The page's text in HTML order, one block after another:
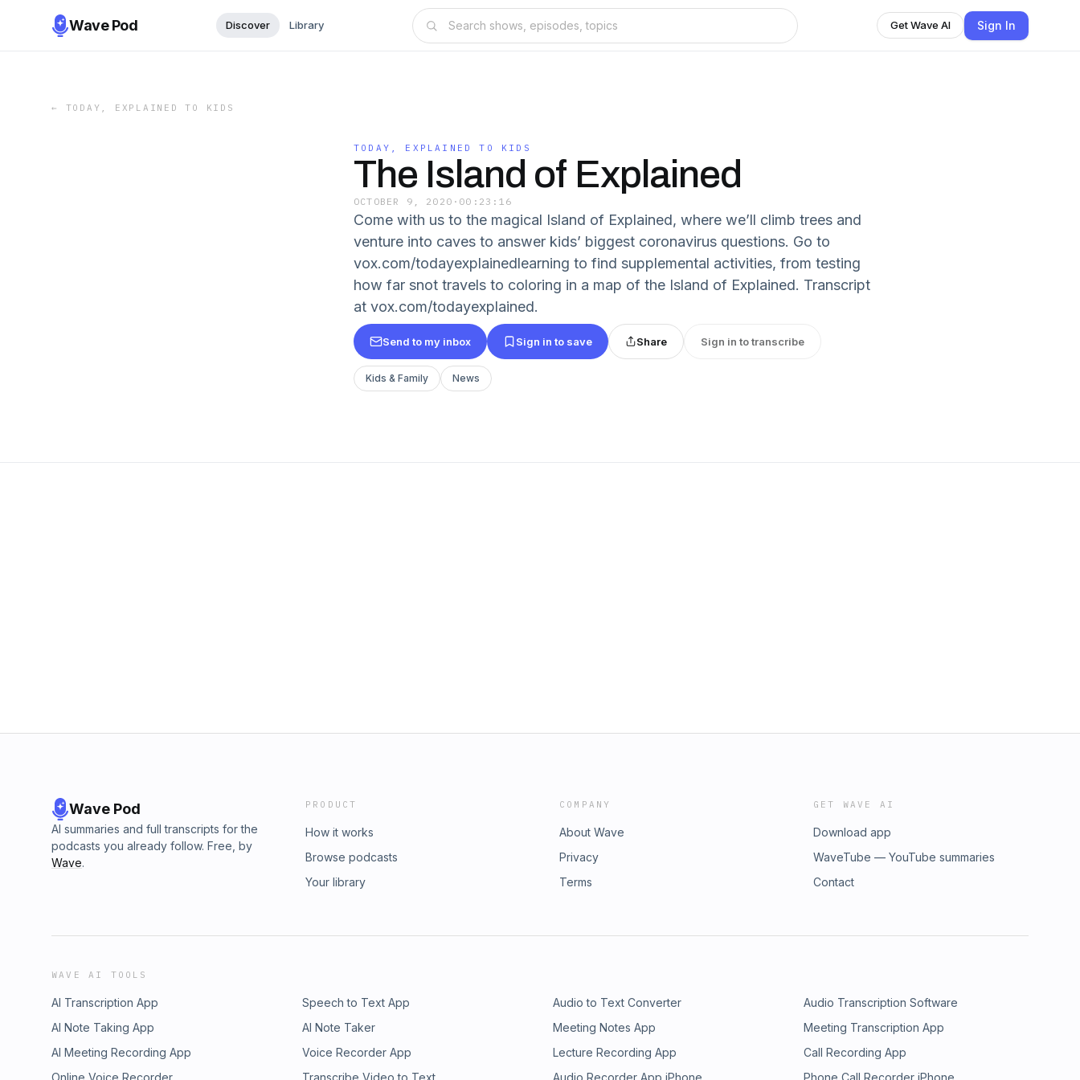
Wave Pod Discover Library Get Wave AI Sign In
← TODAY, EXPLAINED TO KIDS
TODAY, EXPLAINED TO KIDS
The Island of Explained
OCTOBER 9, 2020 · 00:23:16
Come with us to the magical Island of Explained, where we’ll climb trees and
venture into caves to answer kids’ biggest coronavirus questions. Go to
vox.com/todayexplainedlearning to find supplemental activities, from testing
how far snot travels to coloring in a map of the Island of Explained. Transcript
at vox.com/todayexplained.
Send to my inbox Sign in to save Share Sign in to transcribe
Kids & Family News
Wave Pod
AI summaries and full transcripts for the
podcasts you already follow. Free, by
Wave.
PRODUCT
How it works
Browse podcasts
Your library
COMPANY
About Wave
Privacy
Terms
GET WAVE AI
Download app
WaveTube — YouTube summaries
Contact
WAVE AI TOOLS
AI Transcription App Speech to Text App Audio to Text Converter
Audio Transcription Software
AI Note Taking App
AI Note Taker Meeting Notes App
Meeting Transcription App
AI Meeting Recording App
Voice Recorder App Lecture Recording App
Call Recording App
Online Voice Recorder
Transcribe Video to Text Audio Recorder App iPhone Phone Call Recorder iPhone